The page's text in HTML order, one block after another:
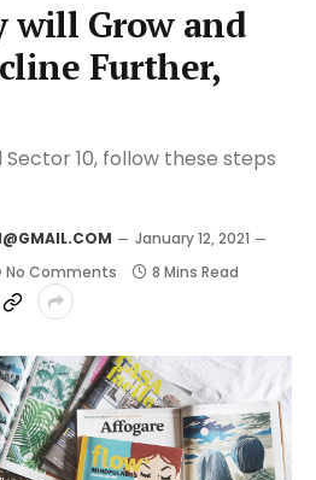
will Grow and
Further,
10, follow these steps
January 12, 2021
No Comments 8 Mins Read